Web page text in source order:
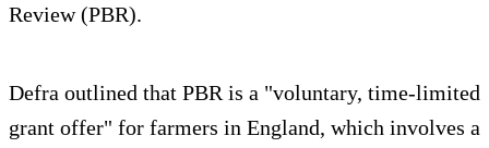
Review (PBR).
Defra outlined that PBR is a "voluntary, time-limited
grant offer" for farmers in England, which involves a